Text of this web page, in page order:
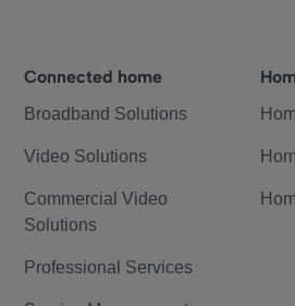
Connected home
Broadband Solutions
Video Solutions
Commercial Video
Solutions
Professional Services